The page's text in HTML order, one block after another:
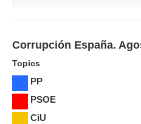
Corrupción España.
Topics
PP
PSOE
CiU